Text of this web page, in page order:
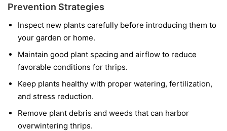
Prevention Strategies
Inspect new plants carefully before introducing them to
your garden or home.
Maintain good plant spacing and airflow to reduce
favorable conditions for thrips.
Keep plants healthy with proper watering, fertilization,
and stress reduction.
Remove plant debris and weeds that can harbor
overwintering thrips.